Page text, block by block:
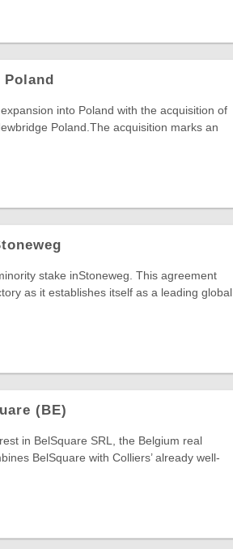
Poland
into Poland with the acquisition of
Poland.The acquisition marks an
stake inStoneweg. This agreement
as it establishes itself as a leading global
(BE)
in BelSquare SRL, the Belgium real
BelSquare with Colliers’ already well-